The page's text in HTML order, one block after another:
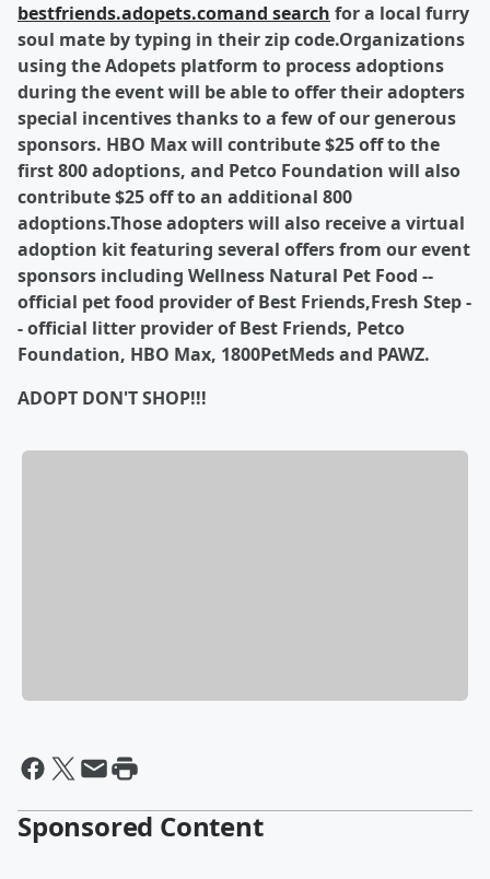
bestfriends.adopets.comand search for a local furry
soul mate by typing in their zip code.Organizations
using the Adopets platform to process adoptions
during the event will be able to offer their adopters
special incentives thanks to a few of our generous
sponsors. HBO Max will contribute $25 off to the
first 800 adoptions, and Petco Foundation will also
contribute $25 off to an additional 800
adoptions.Those adopters will also receive a virtual
adoption kit featuring several offers from our event
sponsors including Wellness Natural Pet Food --
official pet food provider of Best Friends,Fresh Step -
- official litter provider of Best Friends, Petco
Foundation, HBO Max, 1800PetMeds and PAWZ.
ADOPT DON'T SHOP!!!
Sponsored Content